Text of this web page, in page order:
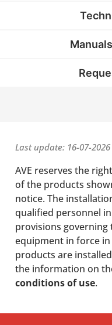
Last update: 16-07-2026
AVE reserves the
of the products
notice. The
qualified personnel
provisions
equipment in force
products are
the information on
conditions of use.